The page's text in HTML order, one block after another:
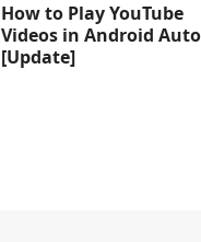
How to Play YouTube
Videos in Android Auto
[Update]